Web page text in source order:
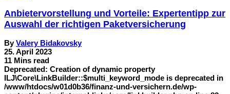
Anbietervorstellung und Vorteile: Expertentipp zur
Auswahl der richtigen Paketversicherung
ByValery Bidakovsky
25. April 2023
11 Mins read
Deprecated: Creation of dynamic property
ILJ\Core\LinkBuilder::$multi_keyword_mode is deprecated in
/www/htdocs/w01d0b36/finanz-und-versichern.de/wp-